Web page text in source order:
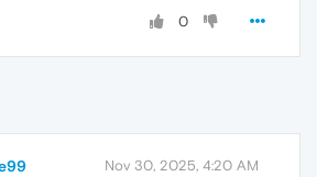
0
Nov 30, 2025, 4:20 AM